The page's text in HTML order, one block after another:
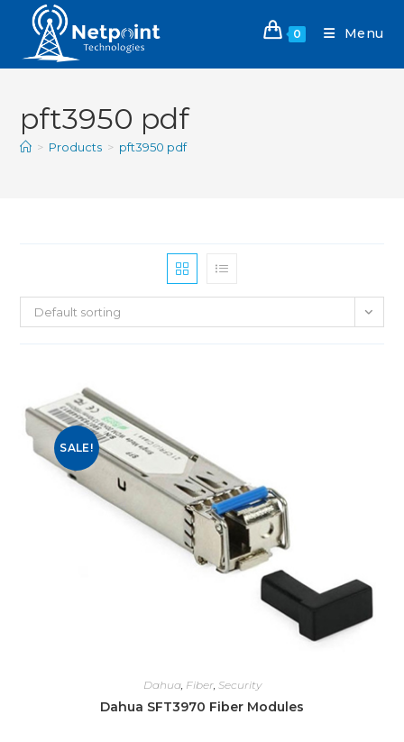
0 Menu
pft3950 pdf
> Products > pft3950 pdf
Default sorting
SALE!
Dahua, Fiber, Security
Dahua SFT3970 Fiber Modules